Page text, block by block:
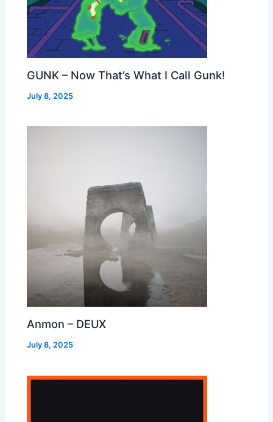
GUNK – Now That’s What I Call Gunk!
July 8, 2025
Anmon – DEUX
July 8, 2025